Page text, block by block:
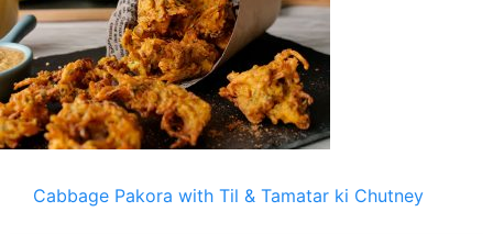
Cabbage Pakora with Til & Tamatar ki Chutney